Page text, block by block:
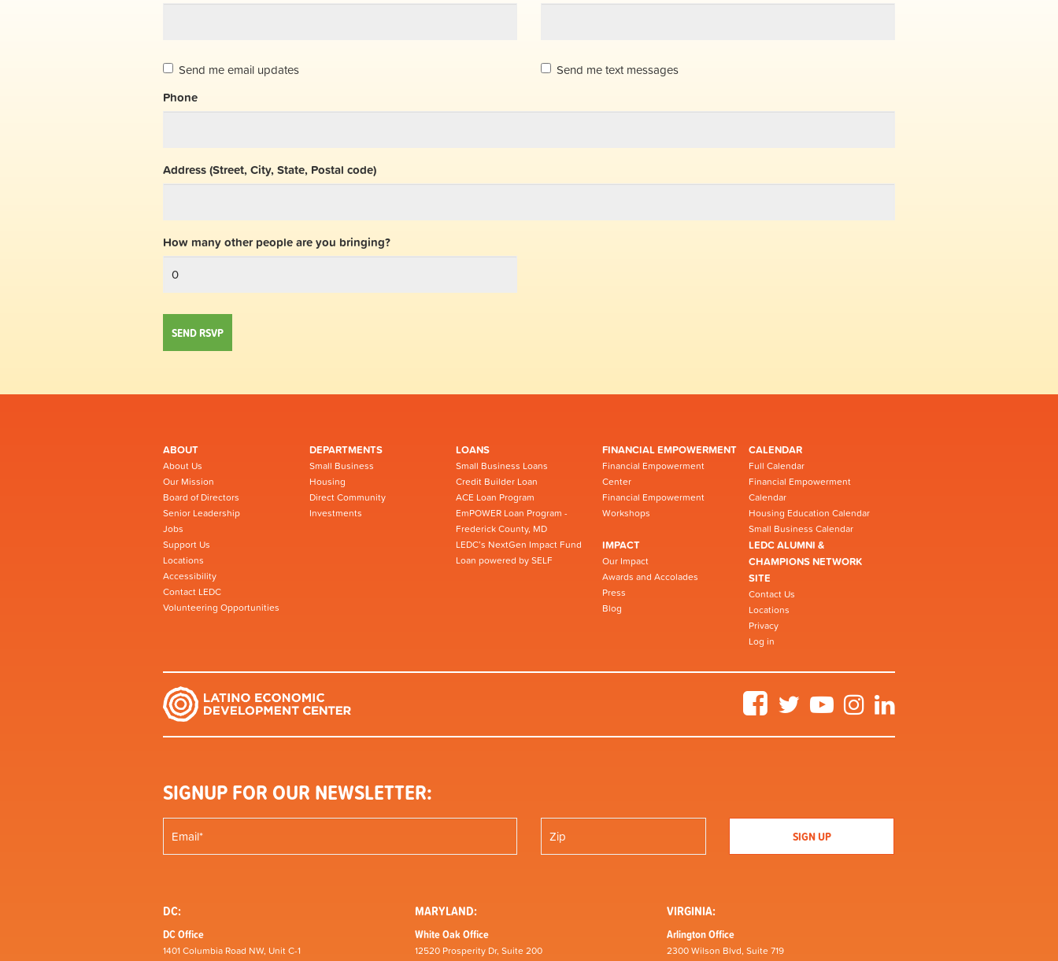
Send me email updates
Send me text messages
Phone
Address (Street, City, State, Postal code)
How many other people are you bringing?
ABOUT
About Us
Our Mission
Board of Directors
Senior Leadership
Jobs
Support Us
Locations
Accessibility
Contact LEDC
Volunteering Opportunities
DEPARTMENTS
Small Business
Housing
Direct Community
Investments
LOANS
Small Business Loans
Credit Builder Loan
ACE Loan Program
EmPOWER Loan Program -
Frederick County, MD
LEDC’s NextGen Impact Fund
Loan powered by SELF
FINANCIAL EMPOWERMENT
Financial Empowerment
Center
Financial Empowerment
Workshops
CALENDAR
Full Calendar
Financial Empowerment
Calendar
Housing Education Calendar
Small Business Calendar
IMPACT
Our Impact
Awards and Accolades
Press
Blog
LEDC ALUMNI &
CHAMPIONS NETWORK
SITE
Contact Us
Locations
Privacy
Log in
FacebookTwitter YouTubeInstagram
SIGNUP FOR OUR NEWSLETTER:
DC:
DC Office
1401 Columbia Road NW, Unit C-1
MARYLAND:
White Oak Office
12520 Prosperity Dr, Suite 200
VIRGINIA:
Arlington Office
2300 Wilson Blvd, Suite 719